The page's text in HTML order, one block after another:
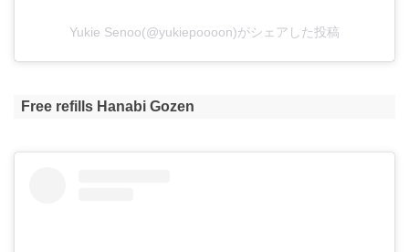
Yukie Senoo(@yukiepoooon)がシェアした投稿
Free refills Hanabi Gozen